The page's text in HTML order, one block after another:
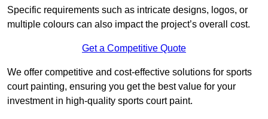
Specific requirements such as intricate designs, logos, or
multiple colours can also impact the project’s overall cost.
Get a Competitive Quote
We offer competitive and cost-effective solutions for sports
court painting, ensuring you get the best value for your
investment in high-quality sports court paint.